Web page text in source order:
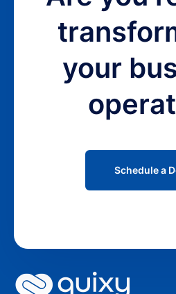
your
Schedule a